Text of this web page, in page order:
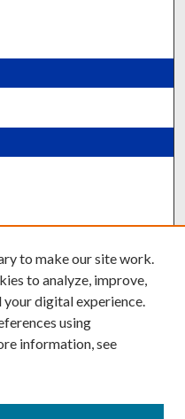
to make our site work.
to analyze, improve,
your digital experience.
using
information, see